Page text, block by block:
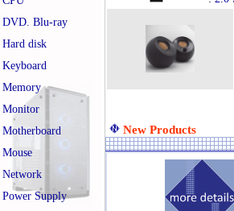
DVD. Blu-ray
Hard disk
Keyboard
Memory
Monitor
Motherboard
Mouse
Network
Power Supply
New Products